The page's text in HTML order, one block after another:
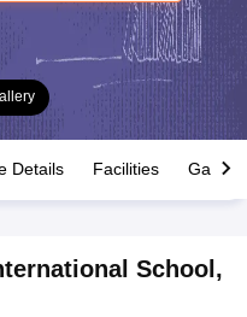
Details Facilities Gallery
School ,